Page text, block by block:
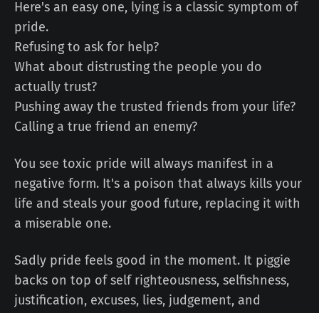
Here's an easy one, lying is a classic symptom of
pride.
Refusing to ask for help?
What about distrusting the people you do
actually trust?
Pushing away the trusted friends from your life?
Calling a true friend an enemy?
You see toxic pride will always manifest in a
negative form. It's a poison that always kills your
life and steals your good future, replacing it with
a miserable one.
Sadly pride feels good in the moment. It piggie
backs on top of self righteousness, selfishness,
justification, excuses, lies, judgement, and